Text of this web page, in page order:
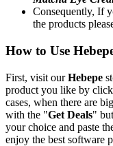
Consequently, If
the products
How to Use
First, visit ourHebepe
product you like by
cases, when there are big
with the "Get Deals"
your choice and paste
enjoy the best software